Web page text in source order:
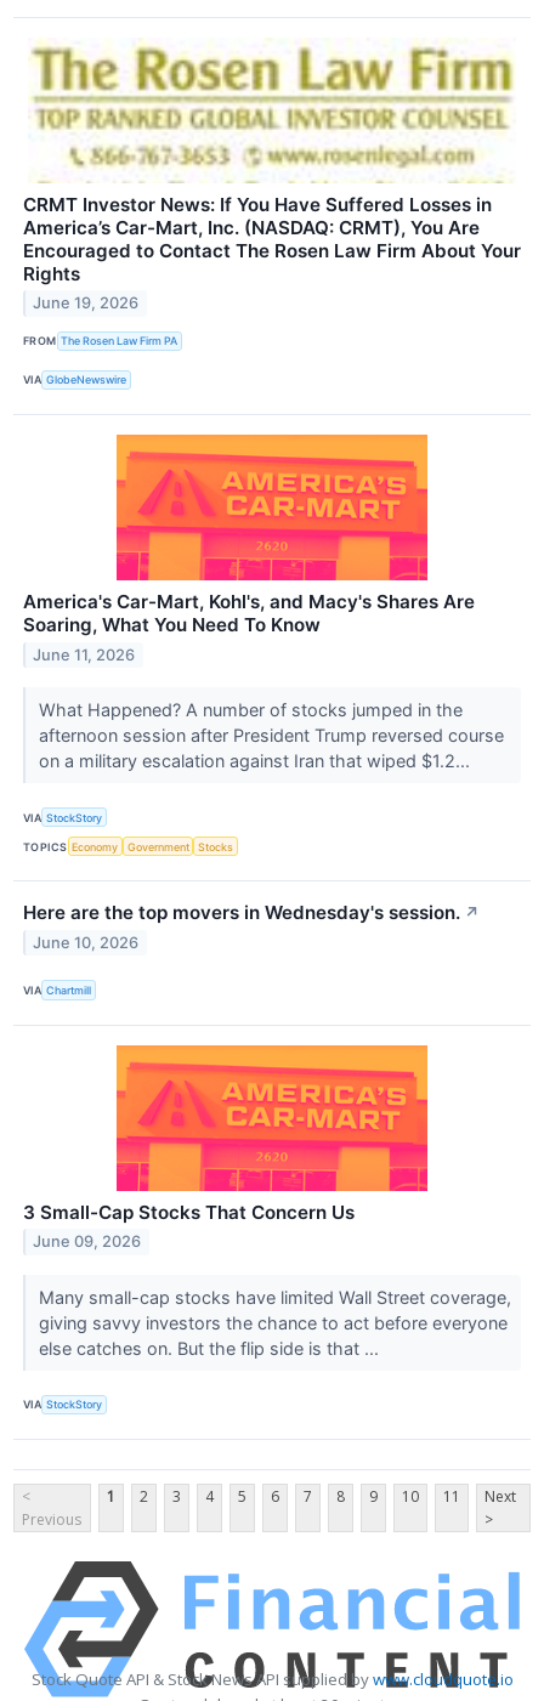
CRMT Investor News: If You Have Suffered Losses in
America’s Car-Mart, Inc. (NASDAQ: CRMT), You Are
Encouraged to Contact The Rosen Law Firm About Your
Rights
June 19, 2026
FROM The Rosen Law Firm PA
VIA GlobeNewswire
America's Car-Mart, Kohl's, and Macy's Shares Are
Soaring, What You Need To Know
June 11, 2026
What Happened? A number of stocks jumped in the
afternoon session after President Trump reversed course
on a military escalation against Iran that wiped $1.2...
VIA StockStory
TOPICS Economy Government Stocks
Here are the top movers in Wednesday's session. ↗
June 10, 2026
VIA Chartmill
3 Small-Cap Stocks That Concern Us
June 09, 2026
Many small-cap stocks have limited Wall Street coverage,
giving savvy investors the chance to act before everyone
else catches on. But the flip side is that ...
VIA StockStory
<
Previous
1 2 3 4 5 6 7 8 9 10 11
Next
>
Stock Quote API & Stock News API supplied bywww.cloudquote.io